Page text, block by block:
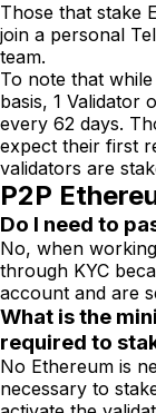
Those that stake
join a personal
team.
To note that
basis, 1 Validator
every 62 days.
expect their first
validators are
P2P
Do I need to
No, when
through KYC
account and are
What is the
required to
No Ethereum is
necessary to